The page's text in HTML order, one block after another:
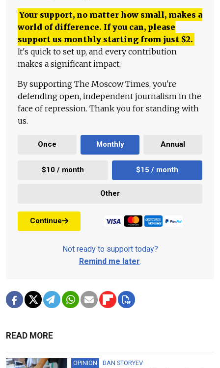
Your support, no matter how small, makes a
world of difference. If you can, please
support us monthly starting from just $2.
It's quick to set up, and every contribution
makes a significant impact.
By supporting The Moscow Times, you're
defending open, independent journalism in the
face of repression. Thank you for standing with
us.
Once Monthly Annual
$10 / month $15 / month
Other
Continue
Not ready to support today?
Remind me later.
READ MORE
OPINION DAN STORYEV